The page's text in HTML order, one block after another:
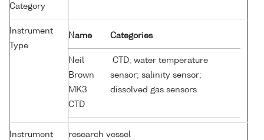
Category
Instrument
Type
Name Categories
Neil
Brown
MK3
CTD
CTD; water temperature
sensor; salinity sensor;
dissolved gas sensors
Instrument
research vessel